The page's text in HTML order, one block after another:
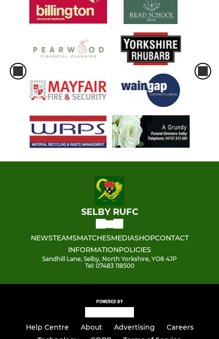
SELBY RUFC
NEWSTEAMSMATCHESMEDIASHOPCONTACT
INFORMATIONPOLICIES
Sandhill Lane, Selby, North Yorkshire, YO8 4JP
Tel: 07483 118500
POWERED BY
Help Centre About Advertising
Careers